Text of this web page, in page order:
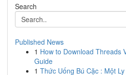
Search
Published News
1 How to Download Threads
Guide
1 Thức Uống Bú Cặc : Một